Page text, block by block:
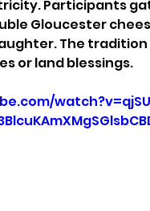
Participants
Gloucester
The
or land blessings.